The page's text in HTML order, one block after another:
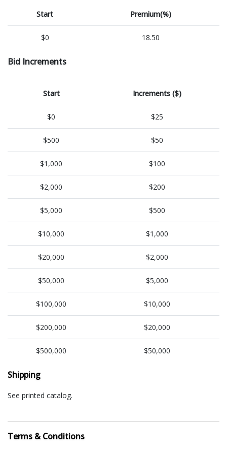
Start Premium(%)
$0 18.50
Bid Increments
Start Increments ($)
$0 $25
$500 $50
$1,000 $100
$2,000 $200
$5,000 $500
$10,000 $1,000
$20,000 $2,000
$50,000 $5,000
$100,000 $10,000
$200,000 $20,000
$500,000 $50,000
Shipping
See printed catalog.
Terms & Conditions